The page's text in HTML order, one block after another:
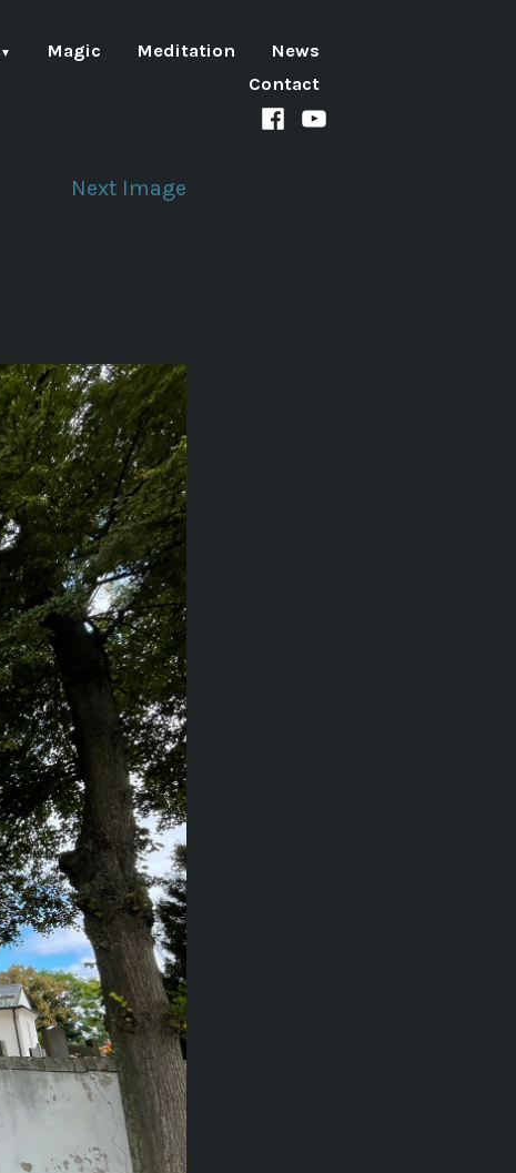
Magic Meditation
News
Contact
Facebook
Youtube
Next Image